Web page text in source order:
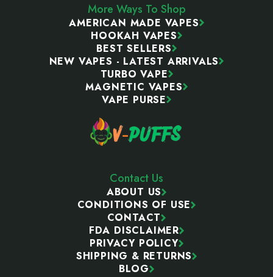
More Ways To Shop
AMERICAN MADE VAPES
HOOKAH VAPES
BEST SELLERS
NEW VAPES - LATEST ARRIVALS
TURBO VAPE
MAGNETIC VAPES
VAPE PURSE
Contact Us
ABOUT US
CONDITIONS OF USE
CONTACT
FDA DISCLAIMER
PRIVACY POLICY
SHIPPING & RETURNS
BLOG